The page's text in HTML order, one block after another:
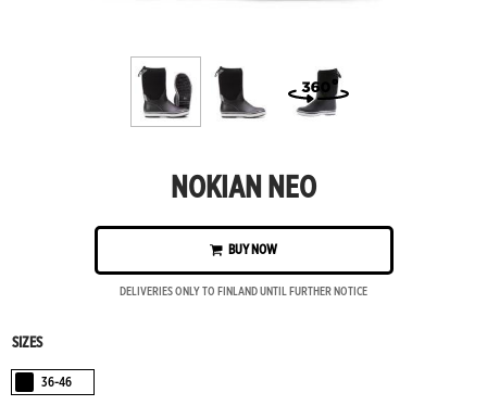
NOKIAN NEO
BUY NOW
DELIVERIES ONLY TO FINLAND UNTIL FURTHER NOTICE
SIZES
Black
36-46